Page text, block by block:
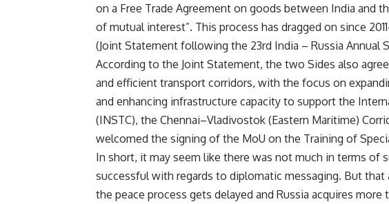
on a Free Trade Agreement on goods between India and
of mutual interest”. This process has dragged on since
(Joint Statement following the 23rd India – Russia Annual
According to the Joint Statement, the two Sides also
and efficient transport corridors, with the focus on
and enhancing infrastructure capacity to support the
(INSTC), the Chennai–Vladivostok (Eastern Maritime)
welcomed the signing of the MoU on the Training of
In short, it may seem like there was not much in terms of
successful with regards to diplomatic messaging. But
the peace process gets delayed and Russia acquires